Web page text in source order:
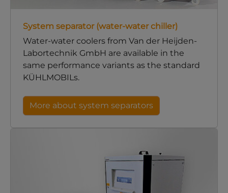
System separator (water-water chiller)
Water-water coolers from Van der Heijden-
Labortechnik GmbH are available in the
same performance variants as the standard
KÜHLMOBILs.
More about system separators